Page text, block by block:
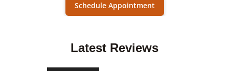
Schedule Appointment
Latest Reviews